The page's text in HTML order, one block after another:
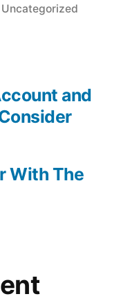
Posted
Uncategorized
With The
and